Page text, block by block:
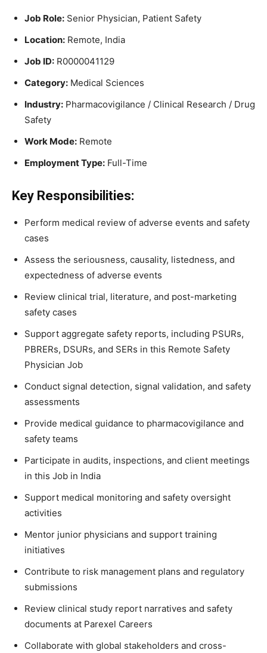
Job Role: Senior Physician, Patient Safety
Location: Remote, India
Job ID: R0000041129
Category: Medical Sciences
Industry: Pharmacovigilance / Clinical Research / Drug
Safety
Work Mode: Remote
Employment Type: Full-Time
Key Responsibilities:
Perform medical review of adverse events and safety
cases
Assess the seriousness, causality, listedness, and
expectedness of adverse events
Review clinical trial, literature, and post-marketing
safety cases
Support aggregate safety reports, including PSURs,
PBRERs, DSURs, and SERs in this Remote Safety
Physician Job
Conduct signal detection, signal validation, and safety
assessments
Provide medical guidance to pharmacovigilance and
safety teams
Participate in audits, inspections, and client meetings
in this Job in India
Support medical monitoring and safety oversight
activities
Mentor junior physicians and support training
initiatives
Contribute to risk management plans and regulatory
submissions
Review clinical study report narratives and safety
documents at Parexel Careers
Collaborate with global stakeholders and cross-